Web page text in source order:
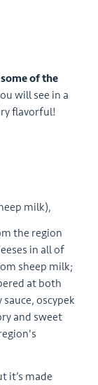
some of the
will see in a
flavorful!
milk),
the region
in all of
sheep milk;
at both
oscypek
and sweet
it’s made